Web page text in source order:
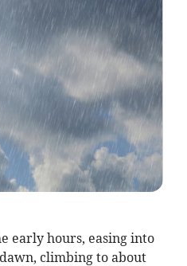
early hours, easing into
climbing to about